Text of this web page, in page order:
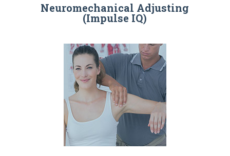
Neuromechanical Adjusting
(Impulse IQ)